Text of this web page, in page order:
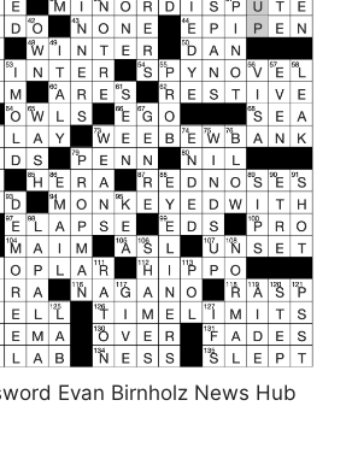
Evan Birnholz News Hub